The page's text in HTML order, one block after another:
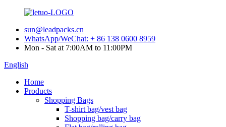
sun@leadpacks.cn
WhatsApp/WeChat: + 86 138 0600 8959
Mon - Sat at 7:00AM to 11:00PM
English
Home
Products
Shopping Bags
T-shirt bag/vest bag
Shopping bag/carry bag